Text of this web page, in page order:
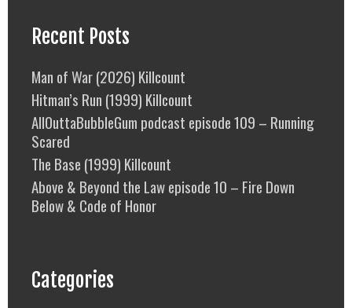
Recent Posts
Man of War (2026) Killcount
Hitman’s Run (1999) Killcount
AllOuttaBubbleGum podcast episode 109 – Running
Scared
The Base (1999) Killcount
Above & Beyond the Law episode 10 – Fire Down
Below & Code of Honor
Categories